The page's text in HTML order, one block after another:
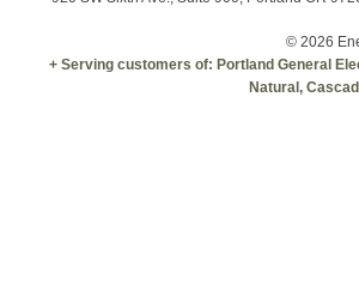
© 2026
+ Serving customers of: Portland General
Natural,